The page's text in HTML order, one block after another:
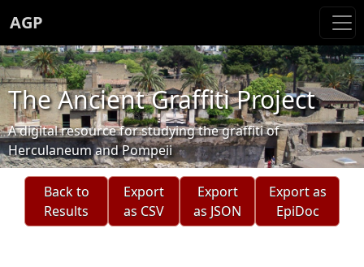
AGP
The Ancient Graffiti Project
A digital resource for studying the graffiti of
Herculaneum and Pompeii
Back to
Results
Export
as CSV
Export
as JSON
Export as
EpiDoc